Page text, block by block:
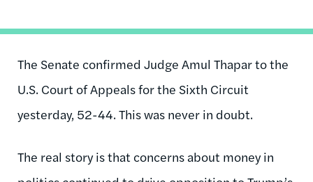
The Senate confirmed Judge Amul Thapar to the
U.S. Court of Appeals for the Sixth Circuit
yesterday, 52-44. This was never in doubt.
The real story is that concerns about money in